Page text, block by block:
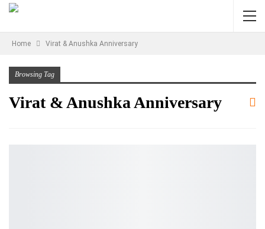
Home Virat & Anushka Anniversary
Browsing Tag
Virat & Anushka Anniversary